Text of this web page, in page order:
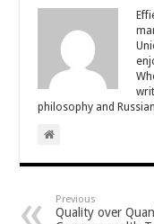
philosophy and
Previous
Quality over